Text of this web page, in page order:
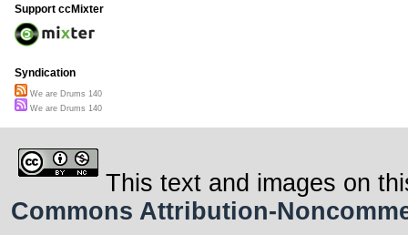
Support ccMixter
Syndication
We are Drums 140
We are Drums 140
This text and images on
Commons Attribution-